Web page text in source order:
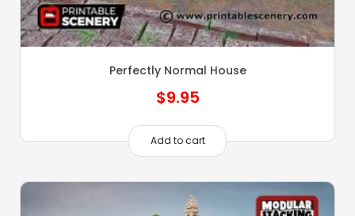
Perfectly Normal House
$9.95
Add to cart